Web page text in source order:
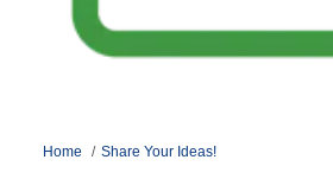
You are here:
Home Share Your Ideas!